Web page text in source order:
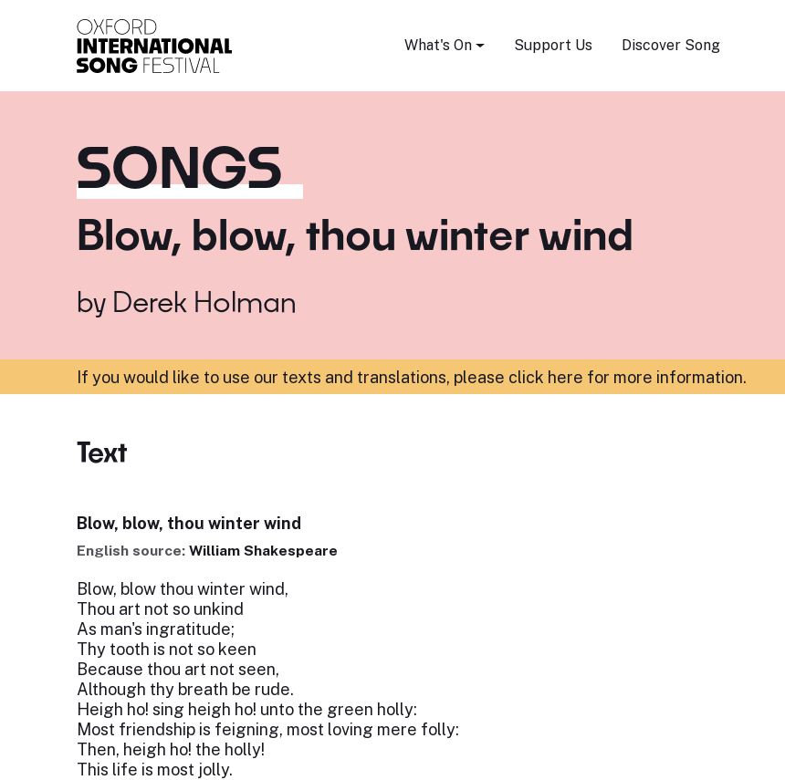
What's On Support Us Discover Song
SONGS
Blow, blow, thou winter wind
by Derek Holman
If you would like to use our texts and translations, please click here for more information.
Text
Blow, blow, thou winter wind
English source: William Shakespeare
Blow, blow thou winter wind,
Thou art not so unkind
As man's ingratitude;
Thy tooth is not so keen
Because thou art not seen,
Although thy breath be rude.
Heigh ho! sing heigh ho! unto the green holly:
Most friendship is feigning, most loving mere folly:
Then, heigh ho! the holly!
This life is most jolly.